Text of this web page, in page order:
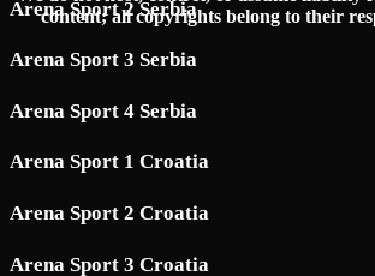
Arena Sport 2 Serbia
Arena Sport 3 Serbia
Arena Sport 4 Serbia
Arena Sport 1 Croatia
Arena Sport 2 Croatia
Arena Sport 3 Croatia
content; all copyrights belong to their